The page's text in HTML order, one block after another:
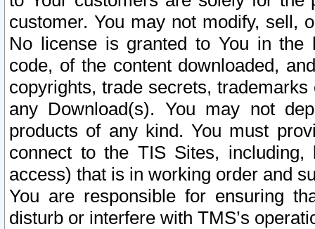
customer. You may not modify, sell,
No license is granted to You in the
code, of the content downloaded,
copyrights, trade secrets,
any Download(s). You may not
products of any kind. You must
connect to the TIS Sites,
access) that is in working order and
You are responsible for ensuring
disturb or interfere with TMS’s